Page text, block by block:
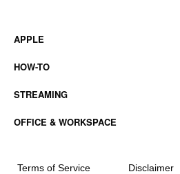
APPLE
HOW-TO
STREAMING
OFFICE & WORKSPACE
Terms of Service Disclaimer